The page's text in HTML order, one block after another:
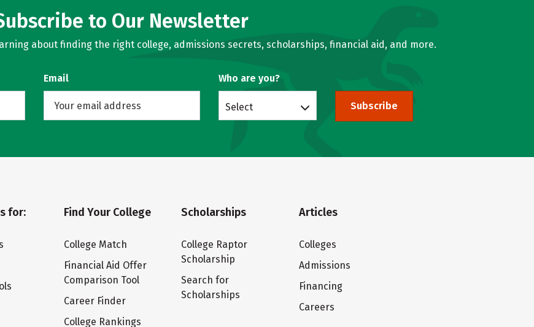
to Our Newsletter
about finding the right college, admissions secrets, scholarships, financial aid, and more.
Email Who are you?
Select Subscribe
for: Find Your College
College Match
Financial Aid Offer
Comparison Tool
Career Finder
College Rankings
Scholarships
College Raptor
Scholarship
Search for
Scholarships
Articles
Colleges
Admissions
Financing
Careers